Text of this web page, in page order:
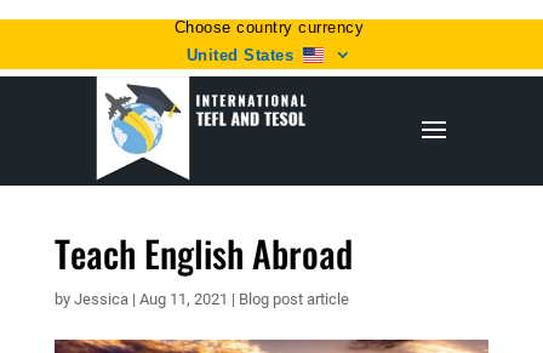
Choose country currency
United States
Teach English Abroad
by Jessica| Aug 11, 2021 | Blog post article